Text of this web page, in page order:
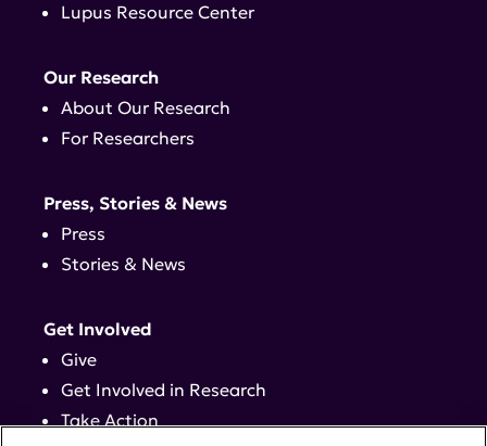
Lupus Resource Center
Our Research
About Our Research
For Researchers
Press, Stories & News
Press
Stories & News
Get Involved
Give
Get Involved in Research
Take Action